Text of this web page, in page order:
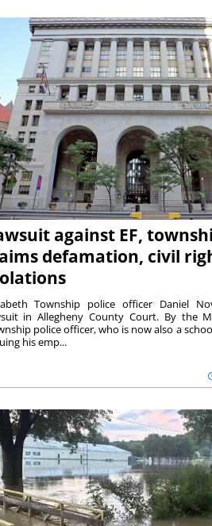
against EF,
defamation, civil
Township police officer Daniel
in Allegheny County Court. By the
police officer, who is now also a
his emp...